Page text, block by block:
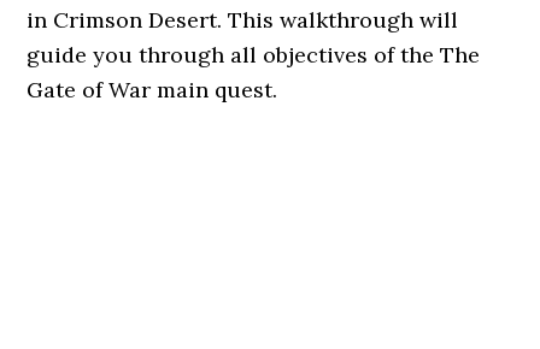
in Crimson Desert. This walkthrough will
guide you through all objectives of the The
Gate of War main quest.